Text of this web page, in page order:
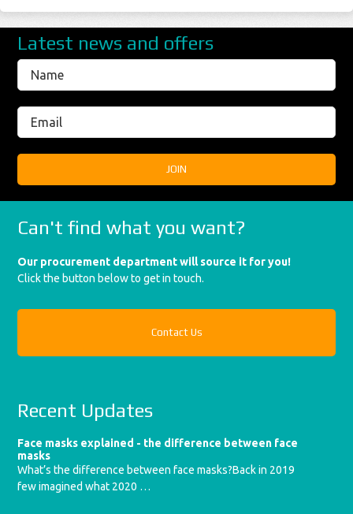
Latest news and offers
Can't find what you want?
Our procurement department will source it for you!
Click the button below to get in touch.
Contact Us
Recent Updates
Face masks explained - the difference between face
masks
What’s the difference between face masks?Back in 2019
few imagined what 2020 …